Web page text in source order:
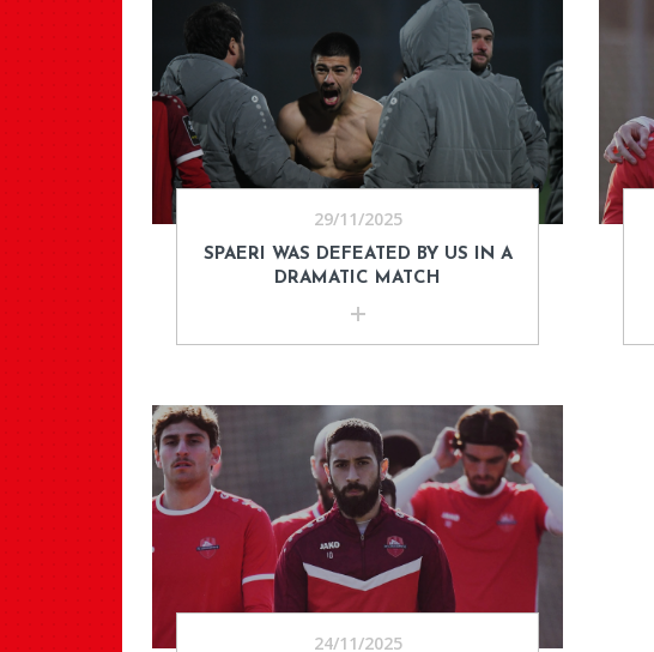
29/11/2025
SPAERI WAS DEFEATED BY US IN A
DRAMATIC MATCH
24/11/2025